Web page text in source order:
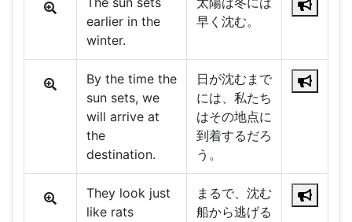
earlier in the
winter.
早く沈む。
By the time the
sun sets, we
will arrive at
the
destination.
日が沈むまで
には、私たち
はその地点に
到着するだろ
う。
They look just
like rats
まるで、沈む
船から逃げる